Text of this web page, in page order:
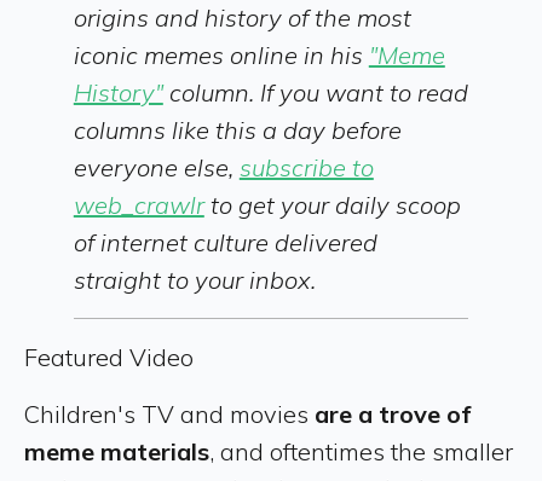
origins and history of the most
iconic memes online in his "Meme
History"column. If you want to read
columns like this a day before
everyone else, subscribe to
web_crawlrto get your daily scoop
of internet culture delivered
straight to your inbox.
Featured Video
Children's TV and movies are a trove of
meme materials, and oftentimes the smaller